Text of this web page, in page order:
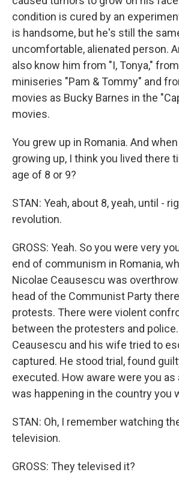
condition is cured by an
is handsome, but he's still the
uncomfortable, alienated person.
also know him from "I, Tonya,"
miniseries "Pam & Tommy" and
movies as Bucky Barnes in the
movies.
You grew up in Romania. And
growing up, I think you lived there
age of 8 or 9?
STAN: Yeah, about 8, yeah, until -
revolution.
GROSS: Yeah. So you were very
end of communism in Romania,
Nicolae Ceausescu was
head of the Communist Party
protests. There were violent
between the protesters and
Ceausescu and his wife tried to
captured. He stood trial, found
executed. How aware were you
was happening in the country you
STAN: Oh, I remember watching
television.
GROSS: They televised it?